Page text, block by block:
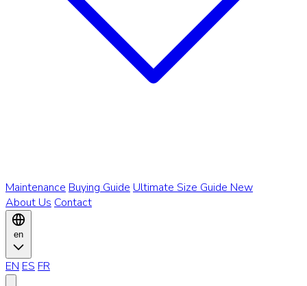
Maintenance Buying Guide Ultimate Size Guide New
About Us Contact
en
EN ES FR